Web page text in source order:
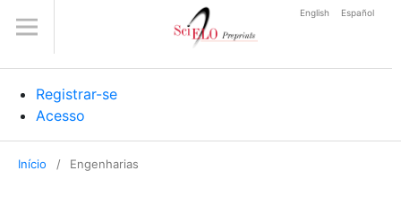
Registrar-se
Acesso
English Español
Início / Engenharias